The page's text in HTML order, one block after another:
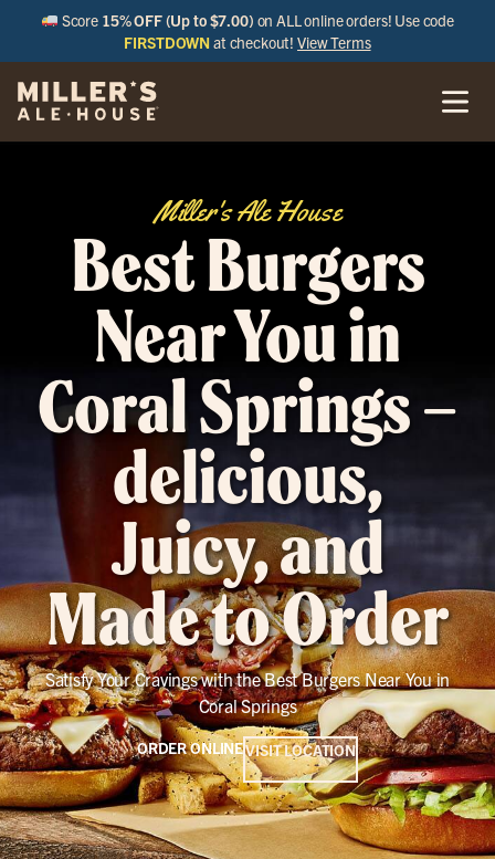
Score 15% OFF (Up to $7.00) on ALL online orders! Use code
FIRSTDOWN at checkout!View Terms
Miller's Ale House
Best Burgers
Near You in
Coral Springs –
delicious,
Juicy, and
Made to Order
Satisfy Your Cravings with the Best Burgers Near You in
Coral Springs
ORDER ONLINEVISIT LOCATION